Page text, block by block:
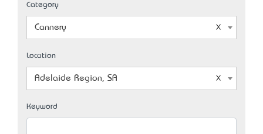
Category
Cannery
Location
Adelaide Region, SA
Keyword